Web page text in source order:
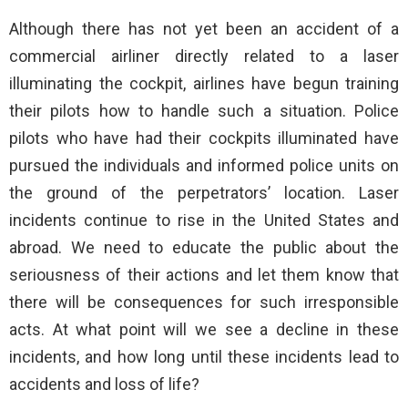
Although there has not yet been an accident of a
commercial airliner directly related to a laser
illuminating the cockpit, airlines have begun training
their pilots how to handle such a situation. Police
pilots who have had their cockpits illuminated have
pursued the individuals and informed police units on
the ground of the perpetrators’ location. Laser
incidents continue to rise in the United States and
abroad. We need to educate the public about the
seriousness of their actions and let them know that
there will be consequences for such irresponsible
acts. At what point will we see a decline in these
incidents, and how long until these incidents lead to
accidents and loss of life?